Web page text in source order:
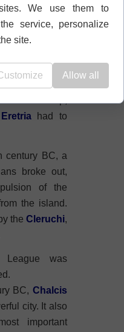
half a century.
from it
politically,
period of war
Eretriahad to
century BC, a
broke out,
of the
the island.
the Cleruchi,
was
BC, Chalcis
city. It also
important
We use them to
service, personalize
site.
Allow all